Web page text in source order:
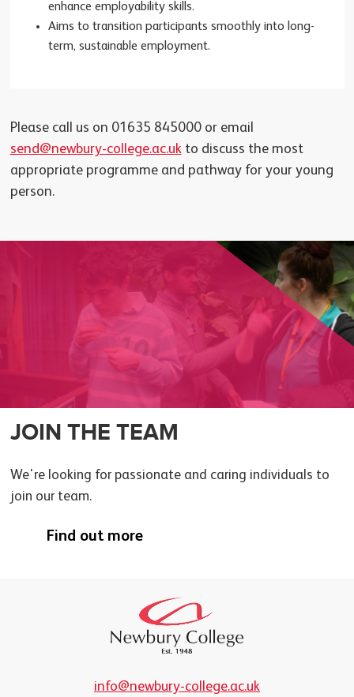
enhance employability skills.
Aims to transition participants smoothly into long-
term, sustainable employment.
Please call us on 01635 845000 or email
send@newbury-college.ac.ukto discuss the most
appropriate programme and pathway for your young
person.
JOIN THE TEAM
We're looking for passionate and caring individuals to
join our team.
Find out more
info@newbury-college.ac.uk